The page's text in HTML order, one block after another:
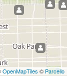
OpenMapTiles © Parcello